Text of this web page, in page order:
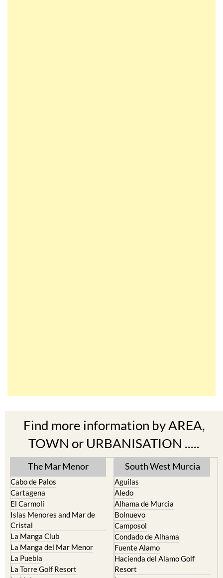
TOWN or URBANISATION .....
The Mar Menor
Cabo de Palos
El Carmoli
Islas Menores and Mar de
Cristal
La Manga Club
La Manga del Mar Menor
La Puebla
La Torre Golf Resort
La Union
Los Alcazares
South West Murcia
Aguilas
Alhama de Murcia
Bolnuevo
Camposol
Condado de Alhama
Fuente Alamo
Hacienda del Alamo Golf
Resort
Lorca
Mazarron